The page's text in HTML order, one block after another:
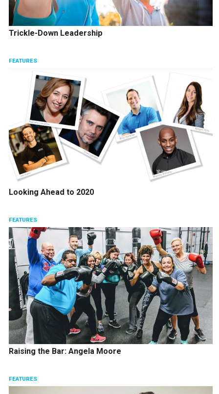
Trickle-Down Leadership
FEATURES
Looking Ahead to 2020
FEATURES
Raising the Bar: Angela Moore
FEATURES